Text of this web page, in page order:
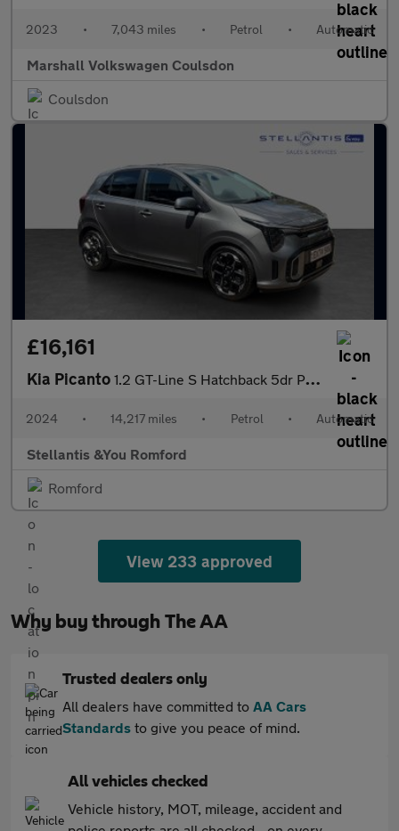
2023 • 7,043 miles • Petrol • Automatic
Marshall Volkswagen Coulsdon
Coulsdon
£16,161
Kia Picanto 1.2 GT-Line S Hatchback 5dr Petrol AMT Euro 6 (s/s) (77 bhp)
2024 • 14,217 miles • Petrol • Automatic
Stellantis &You Romford
Romford
View 233 approved
Why buy through The AA
Trusted dealers only
All dealers have committed to AA Cars
Standards to give you peace of mind.
All vehicles checked
Vehicle history, MOT, mileage, accident and